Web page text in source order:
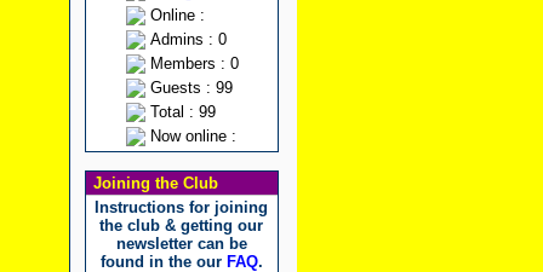
Online :
Admins : 0
Members : 0
Guests : 99
Total : 99
Now online :
Joining the Club
Instructions for joining
the club & getting our
newsletter can be
found in the our FAQ.